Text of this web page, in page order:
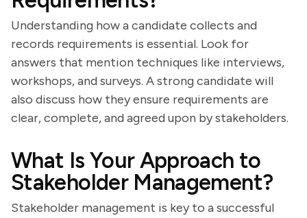
Understanding how a candidate collects and
records requirements is essential. Look for
answers that mention techniques like interviews,
workshops, and surveys. A strong candidate will
also discuss how they ensure requirements are
clear, complete, and agreed upon by stakeholders.
What Is Your Approach to
Stakeholder Management?
Stakeholder management is key to a successful